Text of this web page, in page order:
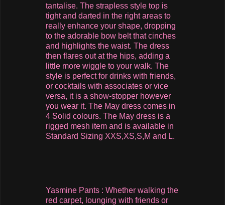
tantalise. The strapless style top is
tight and darted in the right areas to
really enhance your shape, dropping
to the adorable bow belt that cinches
and highlights the waist. The dress
then flares out at the hips, adding a
little more wiggle to your walk. The
style is perfect for drinks with friends,
or cocktails with associates or vice
versa, it is a show-stopper however
you wear it. The May dress comes in
4 Solid colours. The May dress is a
rigged mesh item and is available in
Standard Sizing XXS,XS,S,M and L.
Yasmine Pants : Whether walking the
red carpet, lounging with friends or